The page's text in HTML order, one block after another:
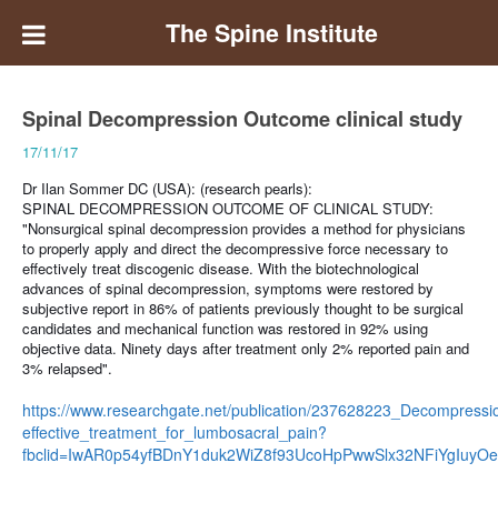
The Spine Institute
Spinal Decompression Outcome clinical study
17/11/17
Dr Ilan Sommer DC (USA): (research pearls):
SPINAL DECOMPRESSION OUTCOME OF CLINICAL STUDY:
"Nonsurgical spinal decompression provides a method for physicians
to properly apply and direct the decompressive force necessary to
effectively treat discogenic disease. With the biotechnological
advances of spinal decompression, symptoms were restored by
subjective report in 86% of patients previously thought to be surgical
candidates and mechanical function was restored in 92% using
objective data. Ninety days after treatment only 2% reported pain and
3% relapsed".
https://www.researchgate.net/publication/
effective_treatment_for_lumbosacral_pain?